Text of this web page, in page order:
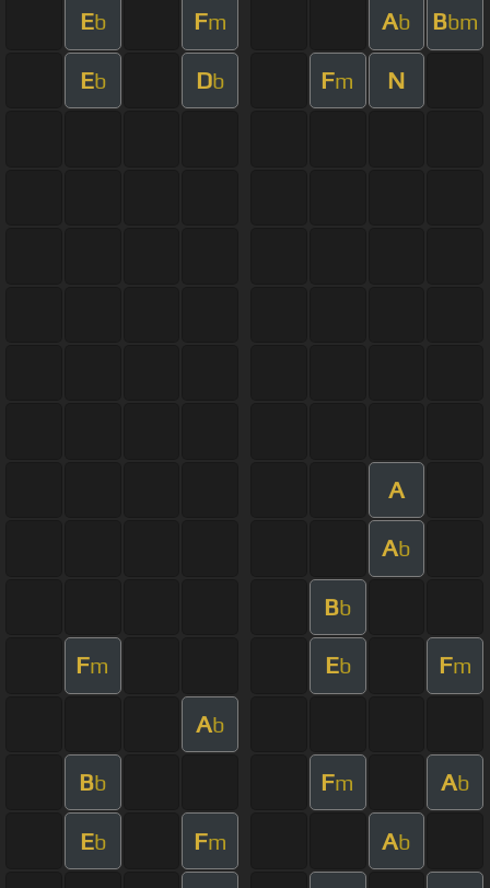
Eb Fm Ab Bbm
Eb Db Fm N
A
Ab
Bb
Fm Eb Fm
Ab
Bb Fm Ab
Eb Fm Ab